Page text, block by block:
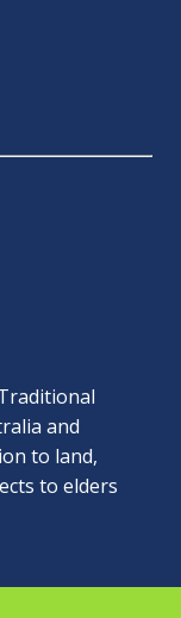
and
to land,
to elders